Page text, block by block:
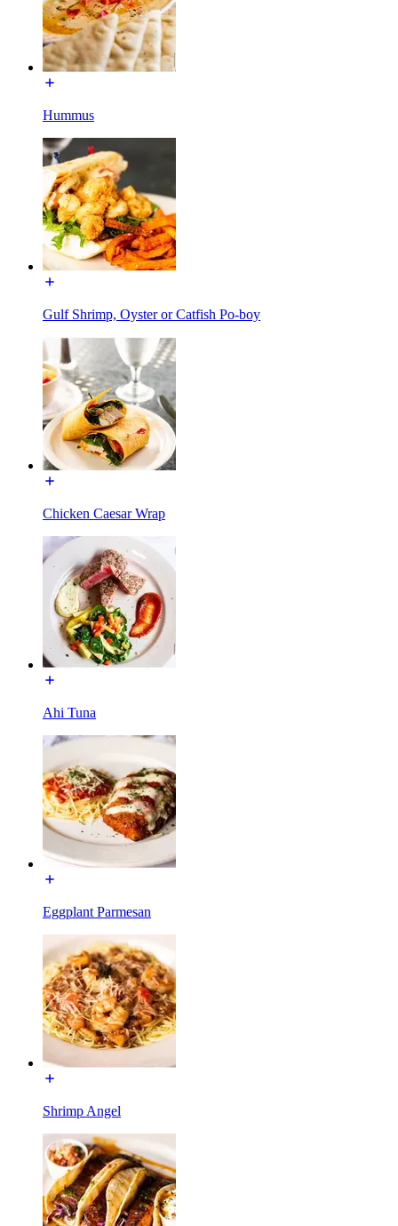
Hummus
Gulf Shrimp, Oyster or Catfish Po-boy
Chicken Caesar Wrap
Ahi Tuna
Eggplant Parmesan
Shrimp Angel